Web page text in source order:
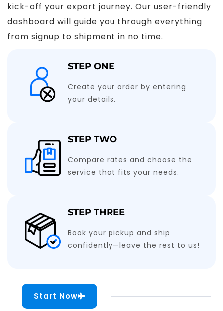
kick-off your export journey. Our user-friendly
dashboard will guide you through everything
from signup to shipment in no time.
STEP ONE
Create your order by entering
your details.
STEP TWO
Compare rates and choose the
service that fits your needs.
STEP THREE
Book your pickup and ship
confidently—leave the rest to us!
Start Now